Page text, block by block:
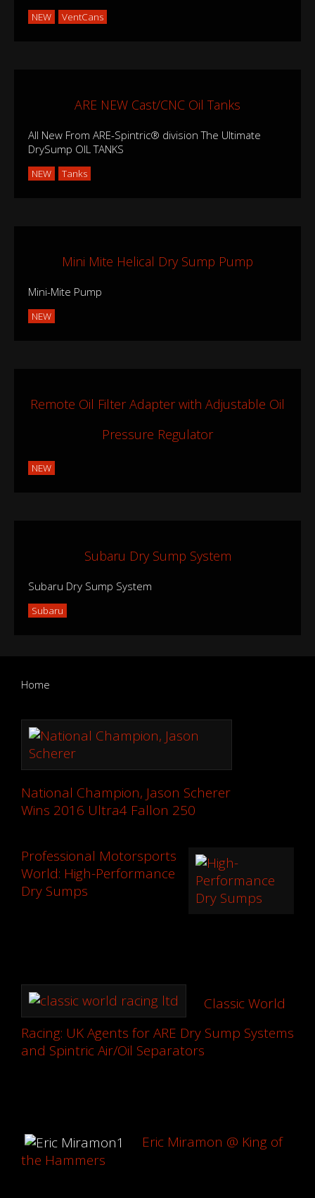
NEW VentCans
ARE NEW Cast/CNC Oil Tanks
All New From ARE-Spintric® division The Ultimate
DrySump OIL TANKS
NEW Tanks
Mini Mite Helical Dry Sump Pump
Mini-Mite Pump
NEW
Remote Oil Filter Adapter with Adjustable Oil
Pressure Regulator
NEW
Subaru Dry Sump System
Subaru Dry Sump System
Subaru
Home
National Champion, Jason Scherer
Wins 2016 Ultra4 Fallon 250
Professional Motorsports
World: High-Performance
Dry Sumps
Classic World
Racing: UK Agents for ARE Dry Sump Systems
and Spintric Air/Oil Separators
Eric Miramon @ King of
the Hammers